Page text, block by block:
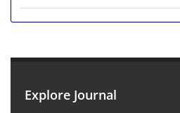
Explore Journal